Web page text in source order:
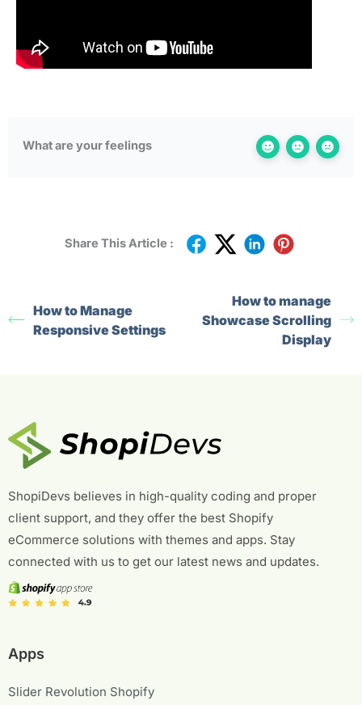
What are your feelings
Share This Article :
How to Manage
Responsive Settings
How to manage
Showcase Scrolling
Display
ShopiDevs believes in high-quality coding and proper
client support, and they offer the best Shopify
eCommerce solutions with themes and apps. Stay
connected with us to get our latest news and updates.
Apps
Slider Revolution Shopify